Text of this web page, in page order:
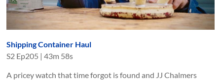
Shipping Container Haul
S2 Ep205 |43m 58s
A pricey watch that time forgot is found and JJ Chalmers